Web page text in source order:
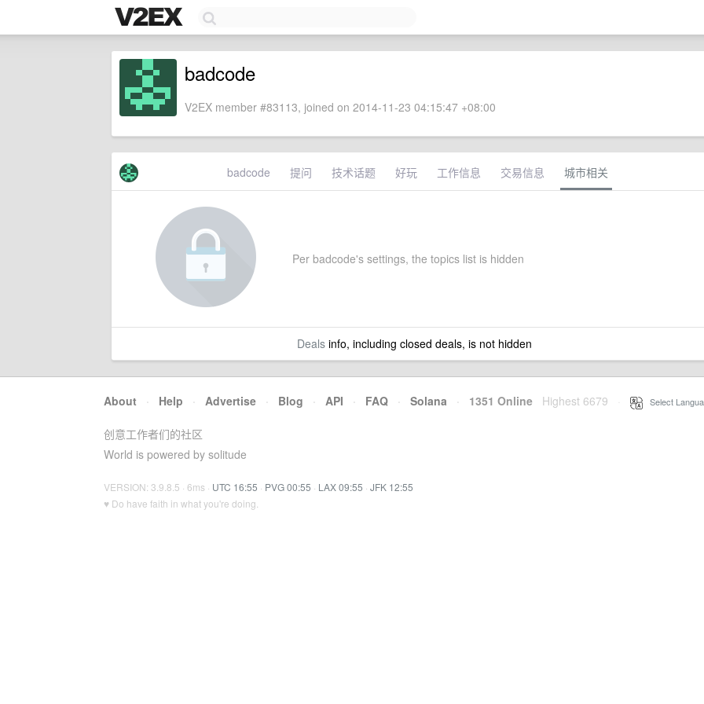
badcode
V2EX member #83113, joined on 2014-11-23 04:15:47 +08:00
badcode 提问 技术话题 好玩 工作信息 交易信息 城市相关
Per badcode's settings, the topics list is hidden
Dealsinfo, including closed deals, is not hidden
About · Help · Advertise · Blog · API · FAQ · Solana · 1351 Online Highest 6679 Select
创意工作者们的社区
World is powered by solitude
VERSION: 3.9.8.5 · 6ms · UTC 16:55 · PVG 00:55 · LAX 09:55 · JFK 12:55
♥ Do have faith in what you're doing.